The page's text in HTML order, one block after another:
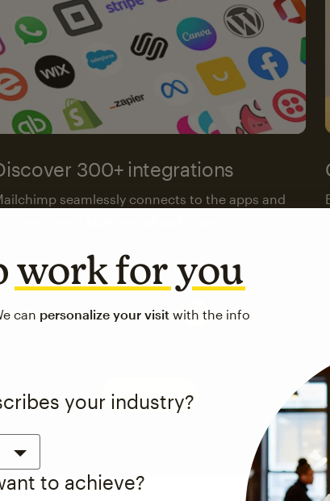
300+ integrations
seamlessly connects to the apps and
the integrations directory
See pricing
work for you
can personalize your visit with the info
your industry?
to achieve?